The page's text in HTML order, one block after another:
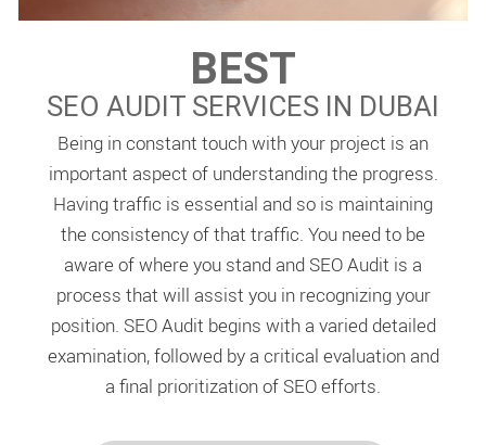
BEST
SEO AUDIT SERVICES IN DUBAI
Being in constant touch with your project is an
important aspect of understanding the progress.
Having traffic is essential and so is maintaining
the consistency of that traffic. You need to be
aware of where you stand and SEO Audit is a
process that will assist you in recognizing your
position. SEO Audit begins with a varied detailed
examination, followed by a critical evaluation and
a final prioritization of SEO efforts.